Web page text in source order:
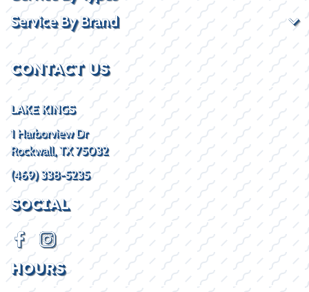
Service By Brand
CONTACT US
LAKE KINGS
1 Harborview Dr
Rockwall, TX 75032
(469) 338-5235
SOCIAL
HOURS